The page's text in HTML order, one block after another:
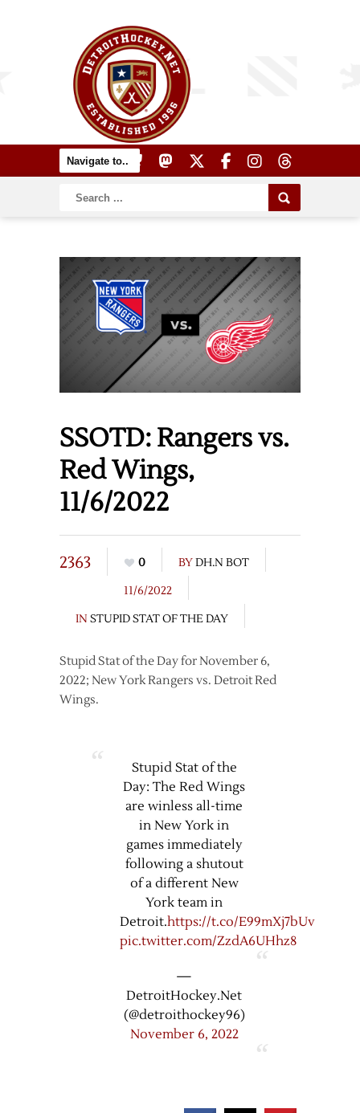
SSOTD: Rangers vs.
Red Wings,
11/6/2022
2363 0 BYDH.N BOT
11/6/2022
IN STUPID STAT OF THE DAY
Stupid Stat of the Day for November 6,
2022; New York Rangers vs. Detroit Red
Wings.
Stupid Stat of the
Day: The Red Wings
are winless all-time
in New York in
games immediately
following a shutout
of a different New
York team in
Detroit.https://t.co/E99mXj7bUv
pic.twitter.com/ZzdA6UHhz8
—
DetroitHockey.Net
(@detroithockey96)
November 6, 2022